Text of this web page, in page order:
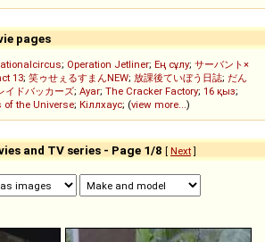
pages
; Operation Jetliner; Ең сұлу; サーバント×
13; 笑ゥせぇるすまんNEW; 放課後ていぼう日誌; だん
イドバッカーズ; Ayar; The Cracker Factory; 16 қыз;
of the Universe; Кіллхаус; (view more...)
and TV series - Page 1/8 [ Next]